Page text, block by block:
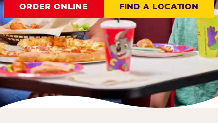
ORDER ONLINE FIND A LOCATION